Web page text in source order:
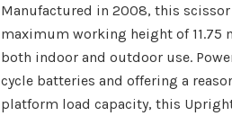
Manufactured in 2008, this
maximum working height of 11.75
both indoor and outdoor use.
cycle batteries and offering a
platform load capacity, this